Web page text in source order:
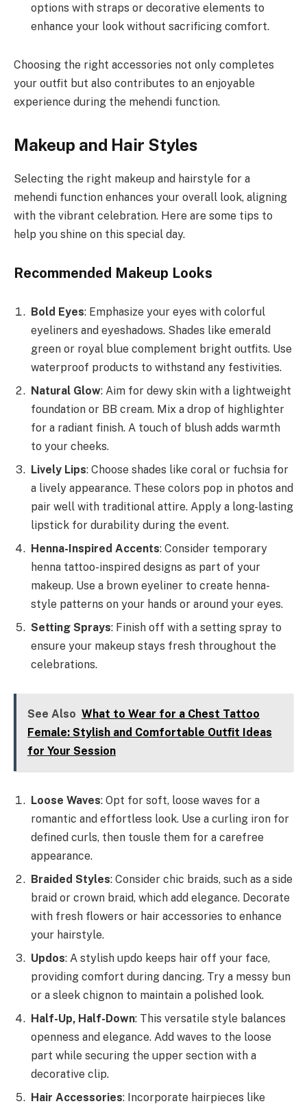
options with straps or decorative elements to
enhance your look without sacrificing comfort.
Choosing the right accessories not only completes
your outfit but also contributes to an enjoyable
experience during the mehendi function.
Makeup and Hair Styles
Selecting the right makeup and hairstyle for a
mehendi function enhances your overall look, aligning
with the vibrant celebration. Here are some tips to
help you shine on this special day.
Recommended Makeup Looks
Bold Eyes: Emphasize your eyes with colorful
eyeliners and eyeshadows. Shades like emerald
green or royal blue complement bright outfits. Use
waterproof products to withstand any festivities.
Natural Glow: Aim for dewy skin with a lightweight
foundation or BB cream. Mix a drop of highlighter
for a radiant finish. A touch of blush adds warmth
to your cheeks.
Lively Lips: Choose shades like coral or fuchsia for
a lively appearance. These colors pop in photos and
pair well with traditional attire. Apply a long-lasting
lipstick for durability during the event.
Henna-Inspired Accents: Consider temporary
henna tattoo-inspired designs as part of your
makeup. Use a brown eyeliner to create henna-
style patterns on your hands or around your eyes.
Setting Sprays: Finish off with a setting spray to
ensure your makeup stays fresh throughout the
celebrations.
See Also What to Wear for a Chest Tattoo
Female: Stylish and Comfortable Outfit Ideas
for Your Session
Loose Waves: Opt for soft, loose waves for a
romantic and effortless look. Use a curling iron for
defined curls, then tousle them for a carefree
appearance.
Braided Styles: Consider chic braids, such as a side
braid or crown braid, which add elegance. Decorate
with fresh flowers or hair accessories to enhance
your hairstyle.
Updos: A stylish updo keeps hair off your face,
providing comfort during dancing. Try a messy bun
or a sleek chignon to maintain a polished look.
Half-Up, Half-Down: This versatile style balances
openness and elegance. Add waves to the loose
part while securing the upper section with a
decorative clip.
Hair Accessories: Incorporate hairpieces like